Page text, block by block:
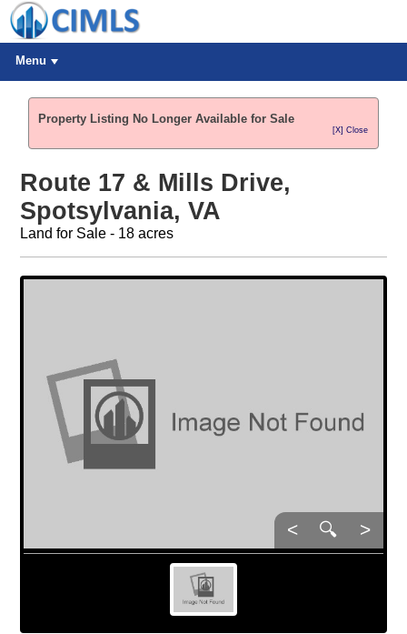
Menu
Property Listing No Longer Available for Sale
[X] Close
Route 17 & Mills Drive,
Spotsylvania, VA
Land for Sale - 18 acres
< 🔍 >